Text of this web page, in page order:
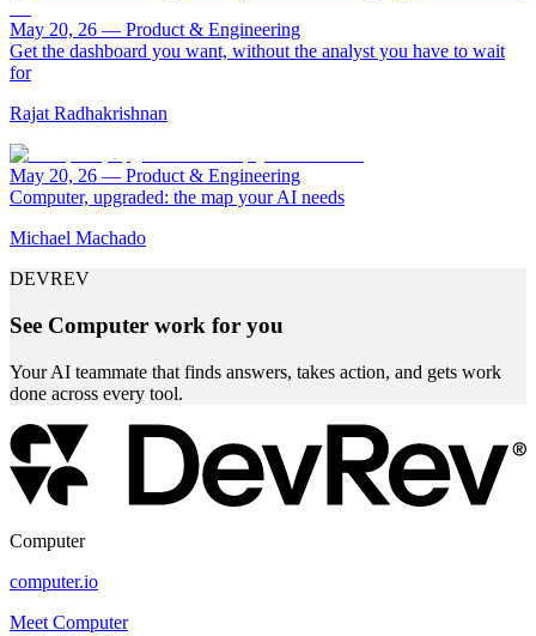
May 20, 26 — Product & Engineering
Get the dashboard you want, without the analyst you have to wait
for
Rajat Radhakrishnan
May 20, 26 — Product & Engineering
Computer, upgraded: the map your AI needs
Michael Machado
DEVREV
See Computer work for you
Your AI teammate that finds answers, takes action, and gets work
done across every tool.
Computer
computer.io
Meet Computer